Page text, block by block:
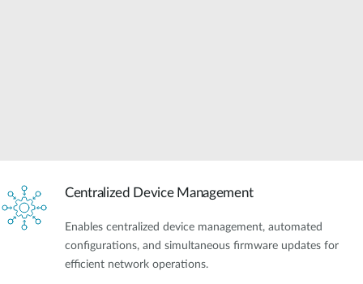
Centralized Device Management
Enables centralized device management, automated
configurations, and simultaneous firmware updates for
efficient network operations.